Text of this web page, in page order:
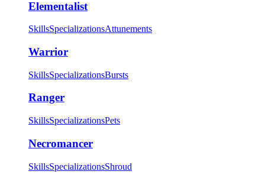
Elementalist
SkillsSpecializationsAttunements
Warrior
SkillsSpecializationsBursts
Ranger
SkillsSpecializationsPets
Necromancer
SkillsSpecializationsShroud